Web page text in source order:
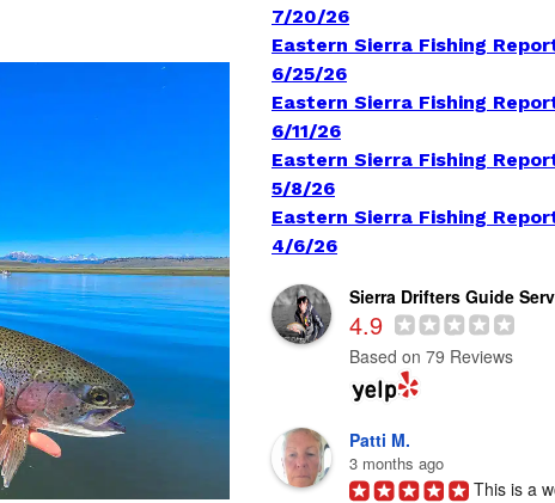
7/20/26
Eastern Sierra Fishing
6/25/26
Eastern Sierra Fishing
6/11/26
Eastern Sierra Fishing
5/8/26
Eastern Sierra Fishing
4/6/26
Sierra Drifters Guide
4.9
Based on 79 Reviews
Patti M.
3 months ago
This is a